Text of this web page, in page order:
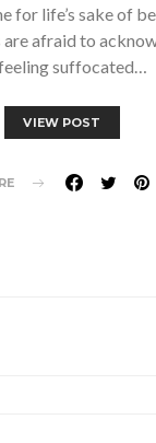
for life’s sake of
are afraid to
suffocated…
VIEW POST